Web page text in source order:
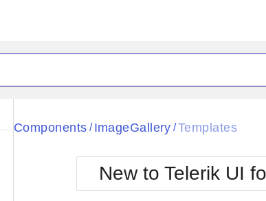
Black
BlackMetroTouch
Bootstrap
Default
Glow
Metro
Components / ImageGallery /Templates
New to Telerik UI